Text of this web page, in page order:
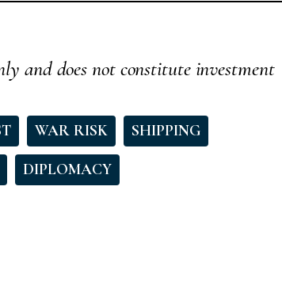
and does not constitute investment
WAR RISK SHIPPING
DIPLOMACY